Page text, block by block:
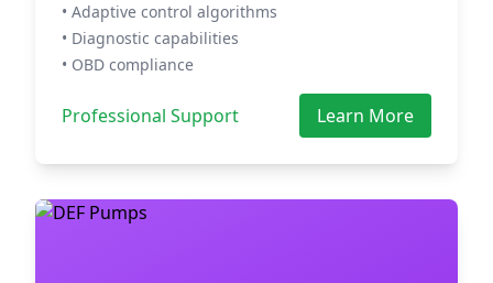
• Adaptive control algorithms
• Diagnostic capabilities
• OBD compliance
Professional Support Learn More